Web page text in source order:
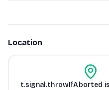
Location
t.signal.throwIfAborted